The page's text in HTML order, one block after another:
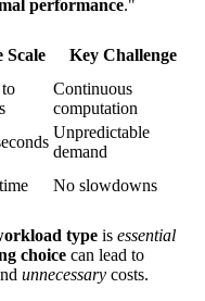
performance."
Scale Key Challenge
Continuous
computation
Unpredictable
demand
No slowdowns
type is essential
choice can lead to
unnecessary costs.